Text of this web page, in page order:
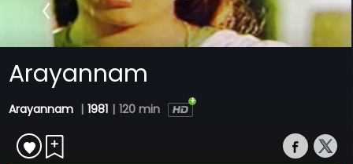
Arayannam
Arayannam | 1981 | 120 min